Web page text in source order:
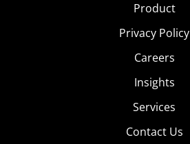
Product
Privacy Policy
Careers
Insights
Services
Contact Us